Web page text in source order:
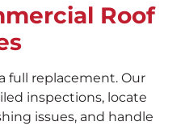
Roof
full replacement. Our
inspections, locate
issues, and handle